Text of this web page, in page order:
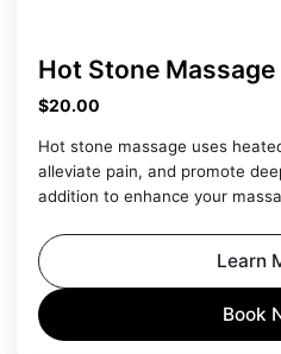
Hot Stone Massage
$20.00
Hot stone massage uses
alleviate pain, and promote
addition to enhance your
Learn
Book